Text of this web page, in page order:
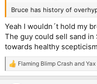
Bruce has history of
Yeah I wouldn´t hold my
The guy could sell sand in
towards healthy
R
e
Flaming Blimp Crash and Yax